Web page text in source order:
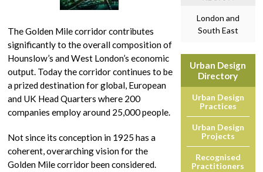
The Golden Mile corridor contributes
significantly to the overall composition of
Hounslow’s and West London’s economic
output. Today the corridor continues to be
a prized destination for global, European
and UK Head Quarters where 200
companies employ around 25,000 people.
Not since its conception in 1925 has a
coherent, overarching vision for the
Golden Mile corridor been considered.
London and
South East
Urban Design
Directory
Urban Design
Practices
Urban Design
Projects
Recognised
Practitioners